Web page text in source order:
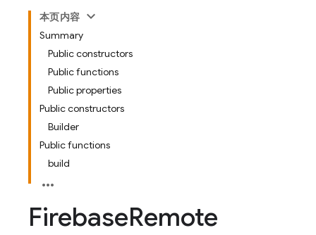
本页内容
Summary
Public constructors
Public functions
Public properties
Public constructors
Builder
Public functions
build
FirebaseRemote